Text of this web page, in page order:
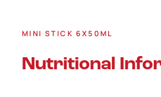
MINI STICK 6X50ML
Nutritional